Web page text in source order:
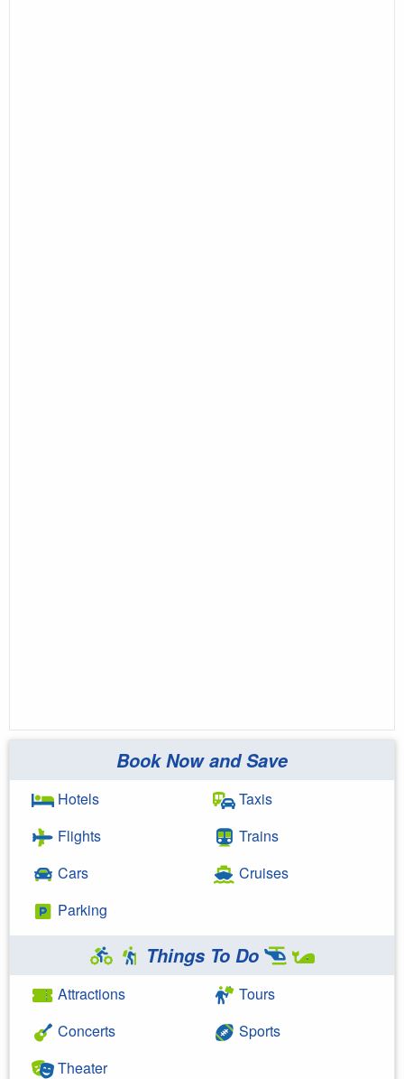
Book Now and Save
Hotels
Flights
Cars
Parking
Taxis
Trains
Cruises
Things To Do
Attractions
Concerts
Theater
Tours
Sports